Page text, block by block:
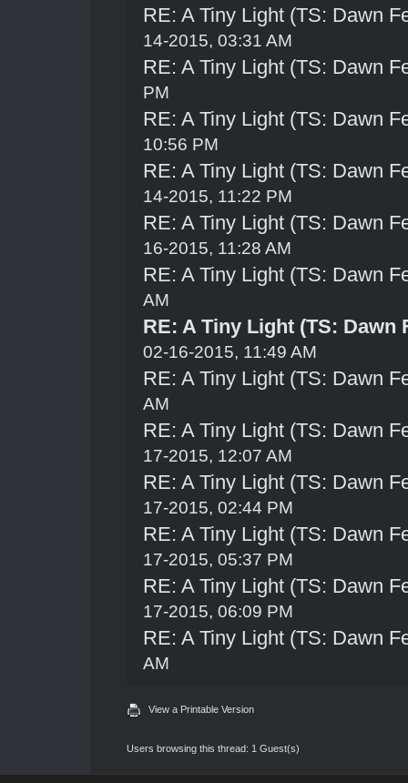
RE: A Tiny Light (TS: Dawn
14-2015, 03:31 AM
RE: A Tiny Light (TS: Dawn
PM
RE: A Tiny Light (TS: Dawn
10:56 PM
RE: A Tiny Light (TS: Dawn
14-2015, 11:22 PM
RE: A Tiny Light (TS: Dawn
16-2015, 11:28 AM
RE: A Tiny Light (TS: Dawn
AM
RE: A Tiny Light (TS: Dawn
02-16-2015, 11:49 AM
RE: A Tiny Light (TS: Dawn
AM
RE: A Tiny Light (TS: Dawn
17-2015, 12:07 AM
RE: A Tiny Light (TS: Dawn
17-2015, 02:44 PM
RE: A Tiny Light (TS: Dawn
17-2015, 05:37 PM
RE: A Tiny Light (TS: Dawn
17-2015, 06:09 PM
RE: A Tiny Light (TS: Dawn
AM
View a Printable Version
Users browsing this thread: 1 Guest(s)